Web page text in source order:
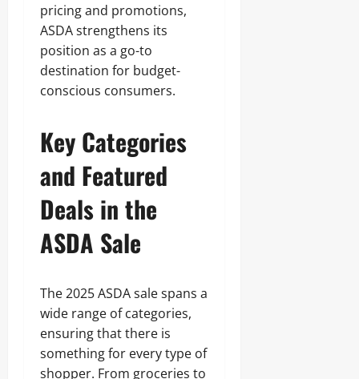
pricing and promotions,
ASDA strengthens its
position as a go-to
destination for budget-
conscious consumers.
Key Categories
and Featured
Deals in the
ASDA Sale
The 2025 ASDA sale spans a
wide range of categories,
ensuring that there is
something for every type of
shopper. From groceries to